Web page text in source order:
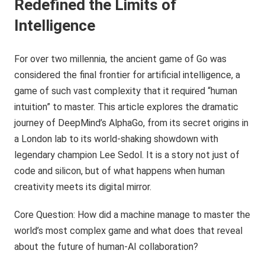
Redefined the Limits of
Intelligence
For over two millennia, the ancient game of Go was
considered the final frontier for artificial intelligence, a
game of such vast complexity that it required “human
intuition” to master. This article explores the dramatic
journey of DeepMind’s AlphaGo, from its secret origins in
a London lab to its world-shaking showdown with
legendary champion Lee Sedol. It is a story not just of
code and silicon, but of what happens when human
creativity meets its digital mirror.
Core Question: How did a machine manage to master the
world’s most complex game and what does that reveal
about the future of human-AI collaboration?